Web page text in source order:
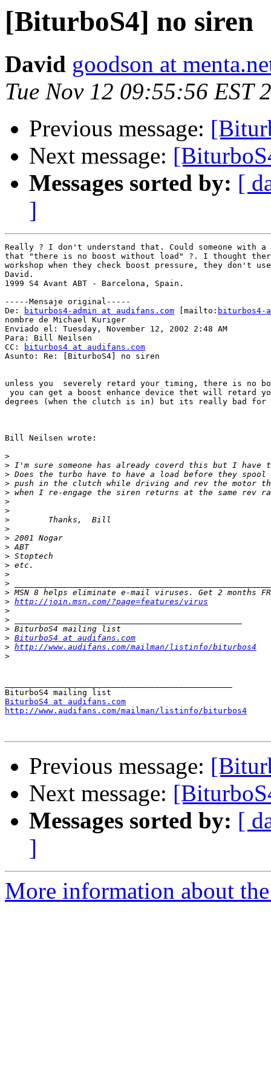
[BiturboS4] no siren
David goodson at
Tue Nov 12 09:55:56 EST
Previous message:
Next message:
Messages sorted by: [
]
Really ? I don't understand that. Could someone with a
that "there is no boost without load" ?. I thought
workshop when they check boost pressure, they don't
David.
1999 S4 Avant ABT - Barcelona, Spain.
-----Mensaje original-----
De:
biturbos4-admin at audifans.com [mailto: biturbos4-
nombre de Michael Kuriger
Enviado el: Tuesday, November 12, 2002 2:48 AM
Para: Bill Neilsen
CC:
biturbos4 at audifans.com
Asunto: Re: [BiturboS4] no siren
unless you  severely retard your timing, there is no
you can get a boost enhance device thet will retard
degrees (when the clutch is in) but its really bad for
Bill Neilsen wrote:
>
>
>
>
>
>
>
>
>
>
>
>
>
>
>
>
> http://join.msn.com/?page=features/virus
>
>
>
> BiturboS4 at audifans.com
> http://www.audifans.com/mailman/listinfo/biturbos4
>
BiturboS4 at audifans.com
http://www.audifans.com/mailman/listinfo/biturbos4
Previous message:
Next message:
Messages sorted by: [
]
More information about